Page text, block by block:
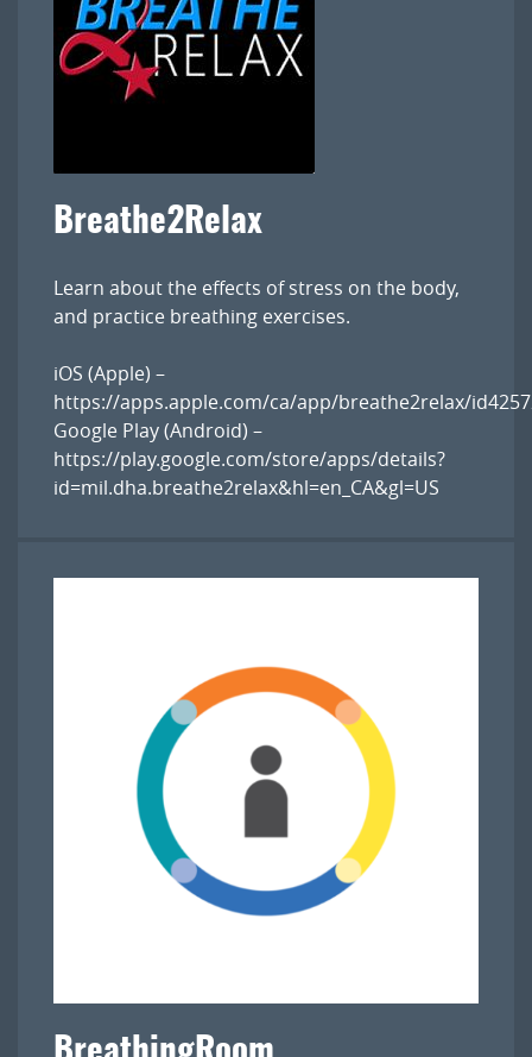
Breathe2Relax
Learn about the effects of stress on the body,
and practice breathing exercises.
iOS (Apple) –
https://apps.apple.com/ca/app/breathe2relax/
Google Play (Android) –
https://play.google.com/store/apps/details?
id=mil.dha.breathe2relax&hl=en_CA&gl=US